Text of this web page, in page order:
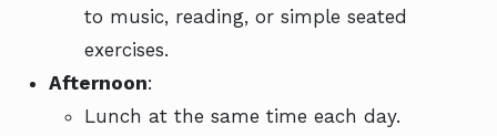
to music, reading, or simple seated
exercises.
Afternoon:
Lunch at the same time each day.